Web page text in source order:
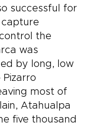
successful for
capture
the
was
by long, low
Pizarro
most of
Atahualpa
five thousand